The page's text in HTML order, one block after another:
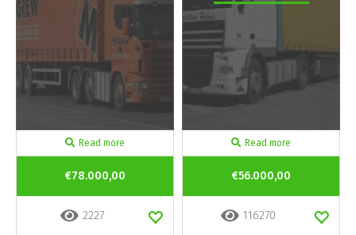
Read more
€78.000,00
2227
Read more
€56.000,00
116270